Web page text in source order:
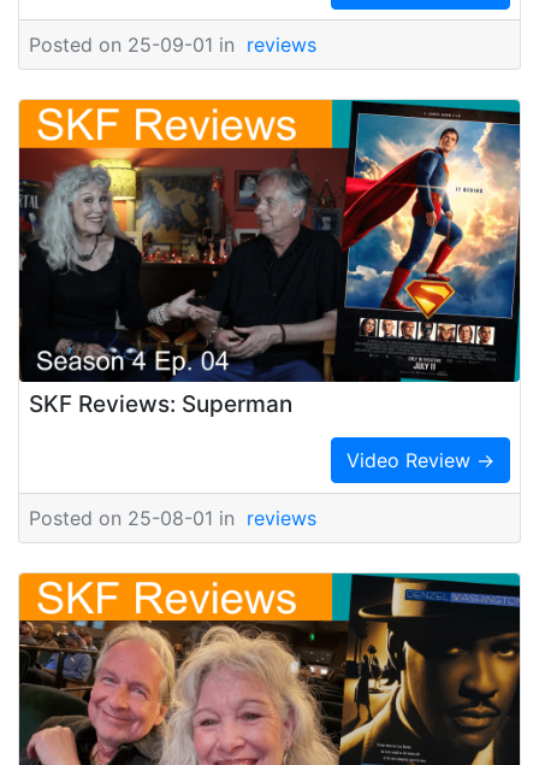
Posted on 25-09-01 in reviews
SKF Reviews: Superman
Video Review →
Posted on 25-08-01 in reviews